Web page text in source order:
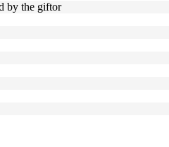
by the giftor